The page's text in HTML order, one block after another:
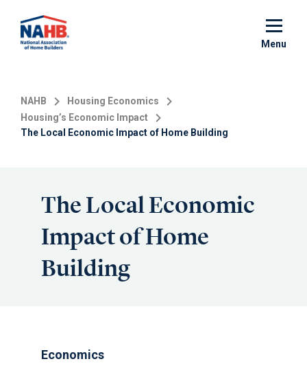
main
Menu
NAHB
Housing Economics
Housing’s Economic Impact
The Local Economic Impact of Home Building
The Local Economic
Impact of Home
Building
Economics